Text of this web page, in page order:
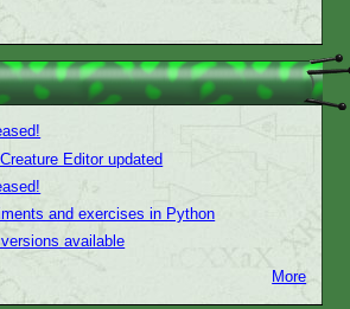
Editor updated
and exercises in Python
available
More